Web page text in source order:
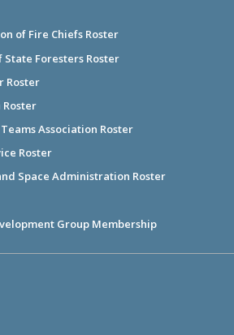
of Fire Chiefs Roster
Foresters Roster
Roster
Association Roster
Roster
Space Administration Roster
Group Membership